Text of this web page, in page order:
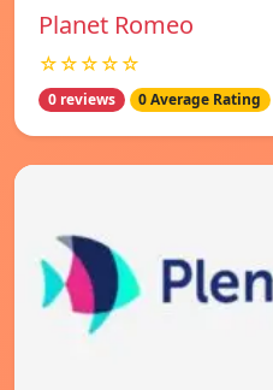
Planet Romeo
☆☆☆☆☆
0 reviews 0 Average Rating